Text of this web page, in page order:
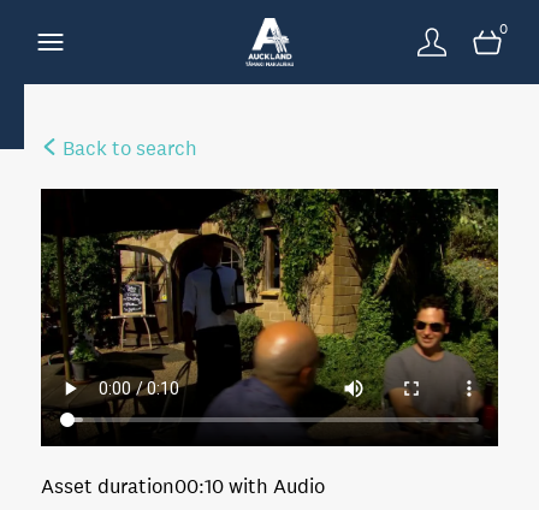
0
Back to search
Asset duration00:10 with Audio